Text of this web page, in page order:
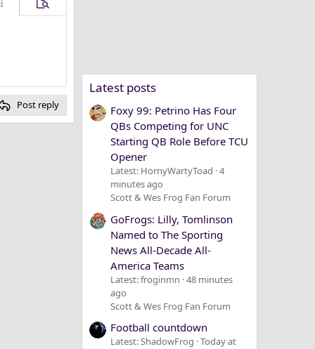
options…
Preview
Post reply
Latest posts
Foxy 99: Petrino Has Four
QBs Competing for UNC
Starting QB Role Before TCU
Opener
Latest: HornyWartyToad 4
minutes ago
Scott & Wes Frog Fan Forum
GoFrogs: Lilly, Tomlinson
Named to The Sporting
News All-Decade All-
America Teams
Latest: froginmn 48 minutes
ago
Scott & Wes Frog Fan Forum
Football countdown
Latest: ShadowFrog Today at